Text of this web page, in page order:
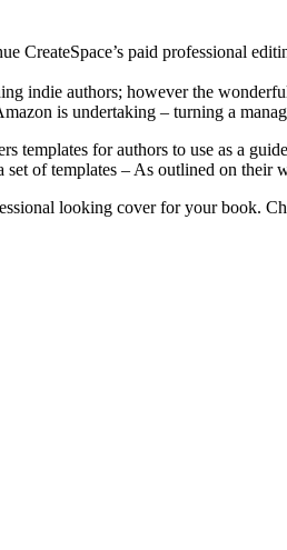
CreateSpace’s paid professional
indie authors; however the
is undertaking – turning a
templates for authors to use as a
of templates – As outlined on their
looking cover for your book.